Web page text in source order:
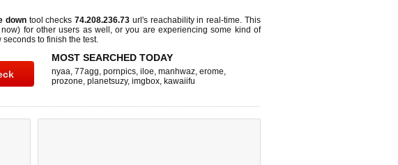
downtool checks74.208.236.73 url's reachability in real-time. This
for other users as well, or you are experiencing some kind of
seconds to finish the test.
MOST SEARCHED TODAY
nyaa, 77agg, pornpics, iloe, manhwaz, erome,
prozone, planetsuzy, imgbox, kawaiifu